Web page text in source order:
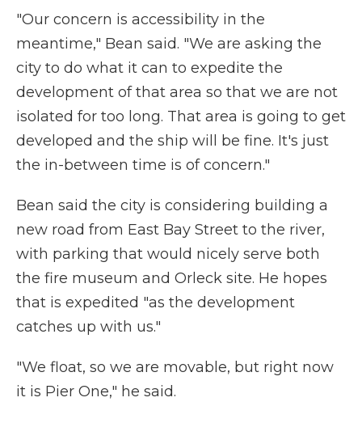
"Our concern is accessibility in the
meantime," Bean said. "We are asking the
city to do what it can to expedite the
development of that area so that we are not
isolated for too long. That area is going to get
developed and the ship will be fine. It's just
the in-between time is of concern."
Bean said the city is considering building a
new road from East Bay Street to the river,
with parking that would nicely serve both
the fire museum and Orleck site. He hopes
that is expedited "as the development
catches up with us."
"We float, so we are movable, but right now
it is Pier One," he said.